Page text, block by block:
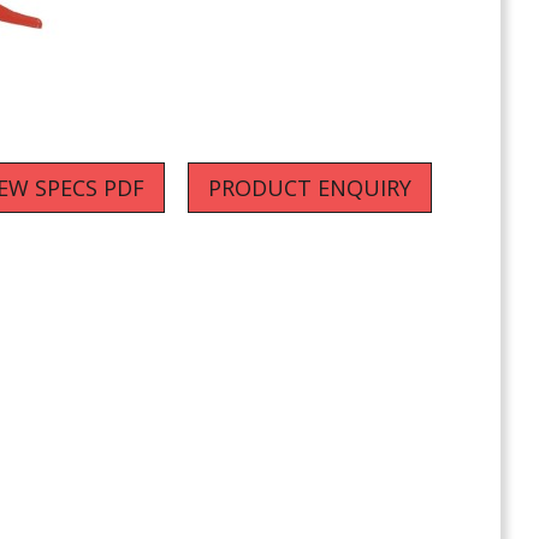
PRODUCT ENQUIRY
SPECS PDF